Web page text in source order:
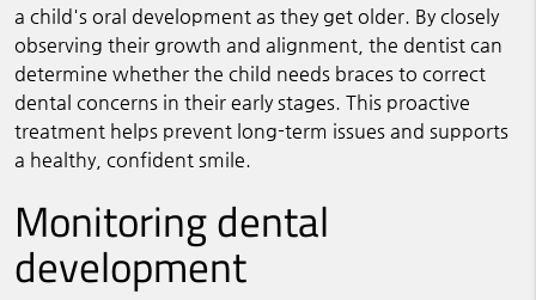
a child's oral development as they get older. By closely
observing their growth and alignment, the dentist can
determine whether the child needs braces to correct
dental concerns in their early stages. This proactive
treatment helps prevent long-term issues and supports
a healthy, confident smile.
Monitoring dental
development